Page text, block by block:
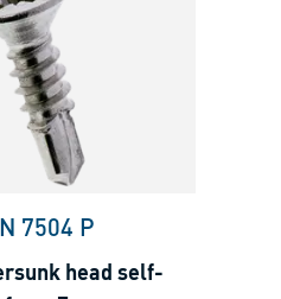
7504 P
head self-